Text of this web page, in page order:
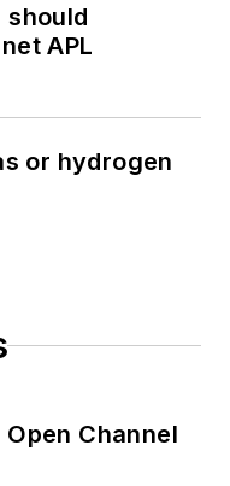
should
APL
or hydrogen
Channel